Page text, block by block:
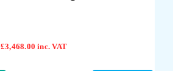
£3,468.00 inc. VAT